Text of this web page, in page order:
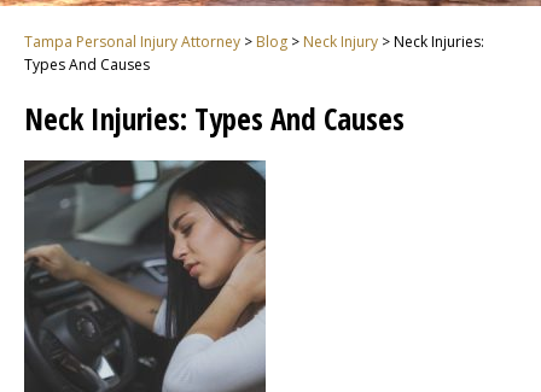
Tampa Personal Injury Attorney > Blog > Neck Injury >Neck Injuries:
Types And Causes
Neck Injuries: Types And Causes